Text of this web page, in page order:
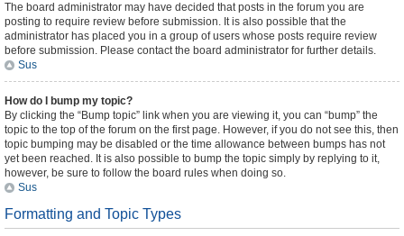
The board administrator may have decided that posts in the forum you are
posting to require review before submission. It is also possible that the
administrator has placed you in a group of users whose posts require review
before submission. Please contact the board administrator for further details.
Sus
How do I bump my topic?
By clicking the “Bump topic” link when you are viewing it, you can “bump” the
topic to the top of the forum on the first page. However, if you do not see this, then
topic bumping may be disabled or the time allowance between bumps has not
yet been reached. It is also possible to bump the topic simply by replying to it,
however, be sure to follow the board rules when doing so.
Sus
Formatting and Topic Types